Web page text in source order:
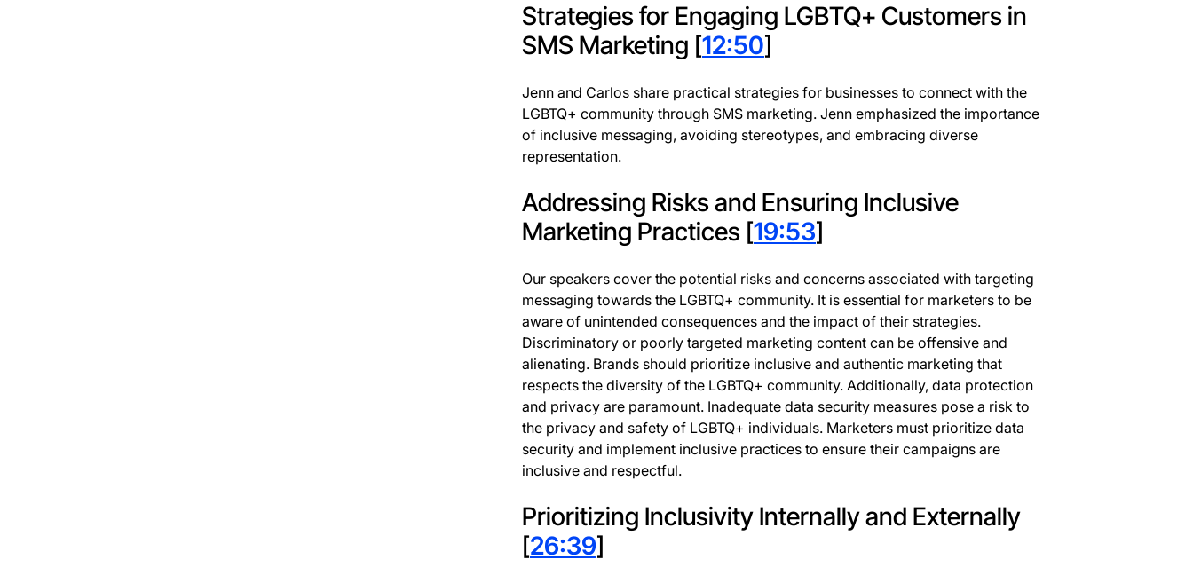
Strategies for Engaging LGBTQ+ Customers in
SMS Marketing [12:50]
Jenn and Carlos share practical strategies for businesses to connect with the
LGBTQ+ community through SMS marketing. Jenn emphasized the importance
of inclusive messaging, avoiding stereotypes, and embracing diverse
representation.
Addressing Risks and Ensuring Inclusive
Marketing Practices [19:53]
Our speakers cover the potential risks and concerns associated with targeting
messaging towards the LGBTQ+ community. It is essential for marketers to be
aware of unintended consequences and the impact of their strategies.
Discriminatory or poorly targeted marketing content can be offensive and
alienating. Brands should prioritize inclusive and authentic marketing that
respects the diversity of the LGBTQ+ community. Additionally, data protection
and privacy are paramount. Inadequate data security measures pose a risk to
the privacy and safety of LGBTQ+ individuals. Marketers must prioritize data
security and implement inclusive practices to ensure their campaigns are
inclusive and respectful.
Prioritizing Inclusivity Internally and Externally
[26:39]